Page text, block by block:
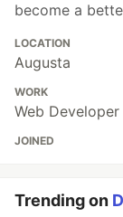
become a
LOCATION
Augusta
WORK
Web Developer
JOINED
Trending on